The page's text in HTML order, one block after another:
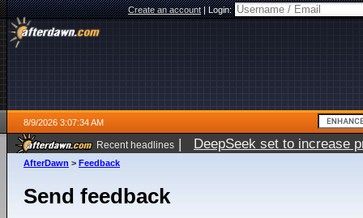
Create an account|Login:
8/9/2026 3:07:34 AM
Recent headlines | DeepSeek set to increase
AfterDawn > Feedback
Send feedback